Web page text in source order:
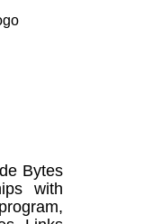
Bytes
with